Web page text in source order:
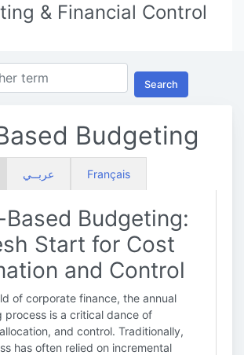
& Financial Control
Search
Budgeting
عربــي Français
Budgeting:
Start for Cost
and Control
of corporate finance, the annual
process is a critical dance of
and control. Traditionally,
has often relied on incremental